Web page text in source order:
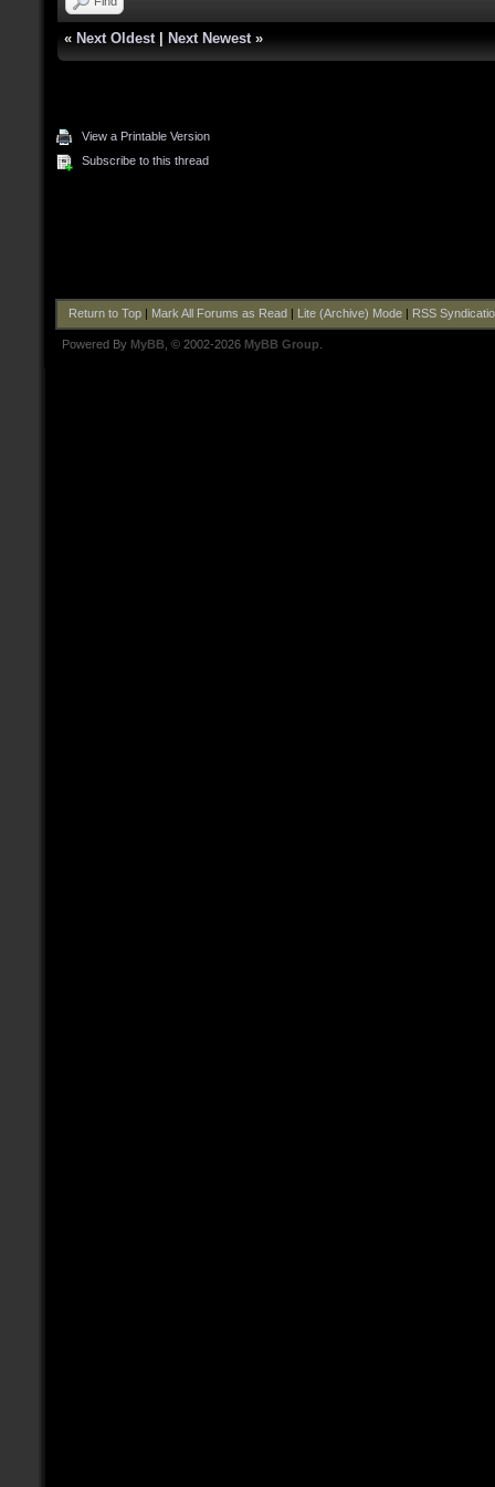
« Next Oldest Next Newest »
View a Printable Version
Subscribe to this thread
Return to Top| Mark All Forums as Read Lite (Archive) Mode| RSS
Powered By MyBB , © 2002-2026 MyBB Group